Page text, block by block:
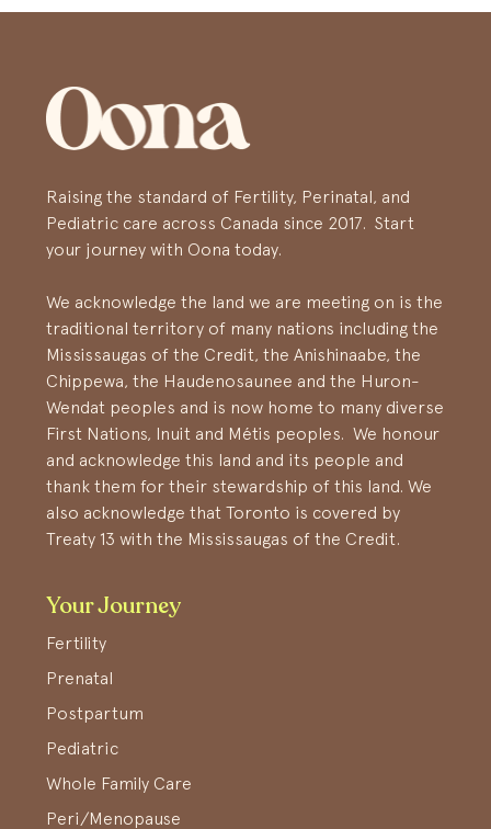
Raising the standard of Fertility, Perinatal, and
Pediatric care across Canada since 2017. Start
your journey with Oona today.
We acknowledge the land we are meeting on is the
traditional territory of many nations including the
Mississaugas of the Credit, the Anishinaabe, the
Chippewa, the Haudenosaunee and the Huron-
Wendat peoples and is now home to many diverse
First Nations, Inuit and Métis peoples. We honour
and acknowledge this land and its people and
thank them for their stewardship of this land. We
also acknowledge that Toronto is covered by
Treaty 13 with the Mississaugas of the Credit.
Your Journey
Fertility
Prenatal
Postpartum
Pediatric
Whole Family Care
Peri/Menopause